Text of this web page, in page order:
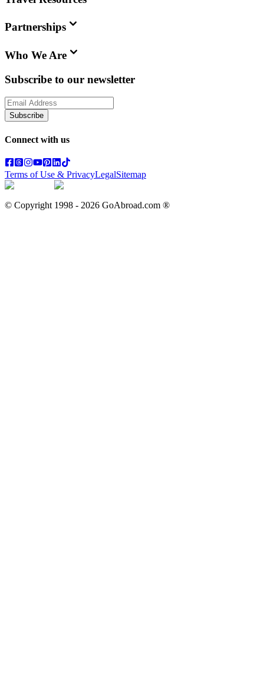
Partnerships
Who We Are
Subscribe to our newsletter
Subscribe
Connect with us
Terms of Use & PrivacyLegalSitemap
© Copyright 1998 - 2026 GoAbroad.com ®